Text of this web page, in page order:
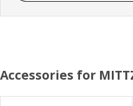
Accessories for